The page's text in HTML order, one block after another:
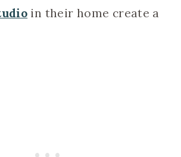
in their home create a